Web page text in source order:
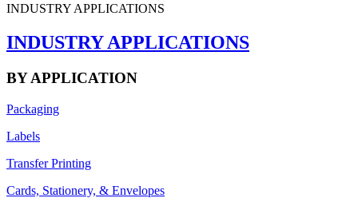
INDUSTRY APPLICATIONS
INDUSTRY APPLICATIONS
BY APPLICATION
Packaging
Labels
Transfer Printing
Cards, Stationery, & Envelopes